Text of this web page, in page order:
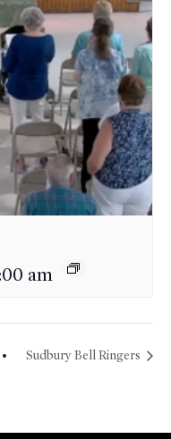
am
Sudbury Bell Ringers